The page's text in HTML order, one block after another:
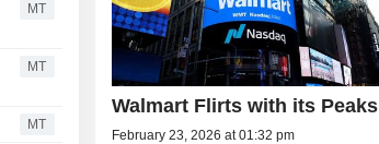
MT
MT
MT
Walmart Flirts with its Peaks
February 23, 2026 at 01:32 pm